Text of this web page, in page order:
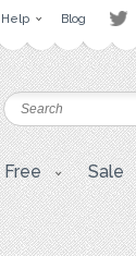
Help Blog
Free Sale